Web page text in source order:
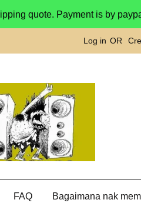
quote. Payment is by
Log in OR
FAQ Bagaimana nak